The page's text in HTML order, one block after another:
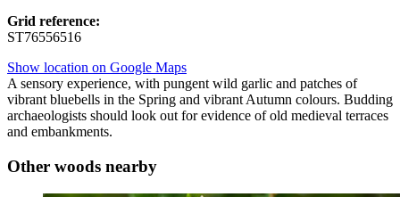
Grid reference:
ST76556516
Show location on Google Maps
A sensory experience, with pungent wild garlic and patches of
vibrant bluebells in the Spring and vibrant Autumn colours. Budding
archaeologists should look out for evidence of old medieval terraces
and embankments.
Other woods nearby